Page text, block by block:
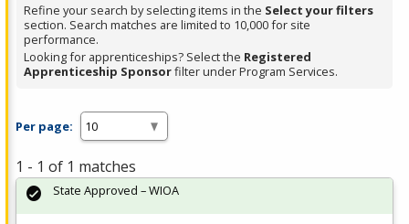
or
Spacebar.
Refine your search by selecting items in the Select your filters
section. Search matches are limited to 10,000 for site
performance.
Looking for apprenticeships? Select the Registered
Apprenticeship Sponsorfilter under Program Services.
Per page:
1 - 1 of 1 matches
State Approved – WIOA